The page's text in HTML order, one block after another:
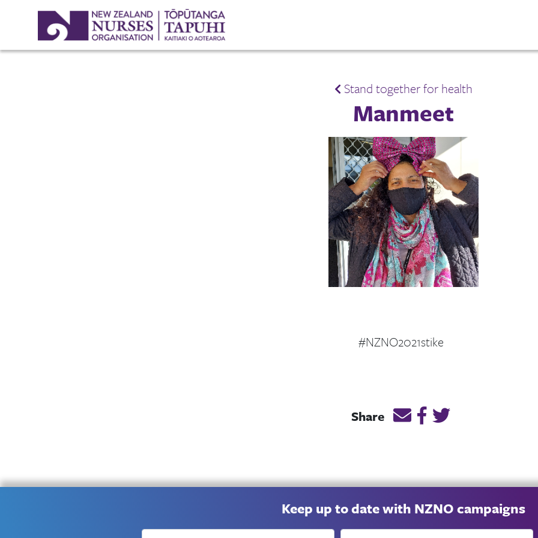
Stand together for health
Manmeet
#NZNO2021stike
Share Email this page link
Post link on Facebook
Post link on
Keep up to date with NZNO campaigns